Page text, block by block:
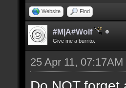
Website Find
#M|A#Wolf
Give me a burrito.
25 Apr 11, 07:17AM